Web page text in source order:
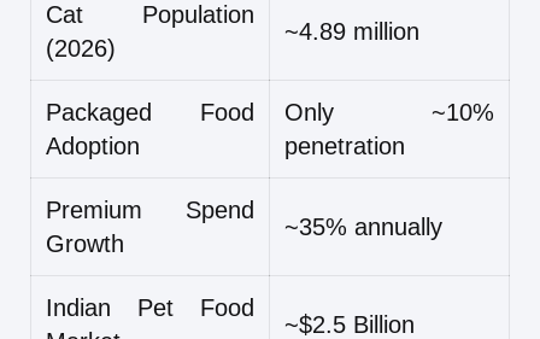
Cat Population
(2026)
~4.89 million
Packaged Food
Adoption
Only ~10%
penetration
Premium Spend
Growth
~35% annually
Indian Pet Food
~$2.5 Billion